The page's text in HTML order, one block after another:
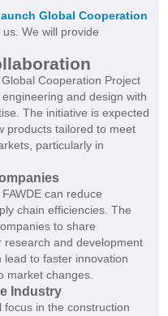
Global Cooperation
We will provide
Cooperation Project
and design with
The initiative is expected
products tailored to meet
particularly in
can reduce
chain efficiencies. The
to share
and development
lead to faster innovation
market changes.
Industry
focus in the construction